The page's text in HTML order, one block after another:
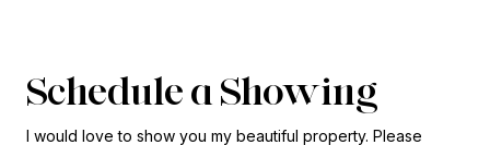
Schedule a Showing
I would love to show you my beautiful property. Please